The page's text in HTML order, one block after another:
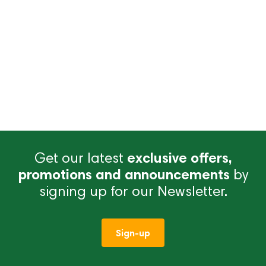
Get our latest exclusive offers,
promotions and announcements by
signing up for our Newsletter.
Sign-up